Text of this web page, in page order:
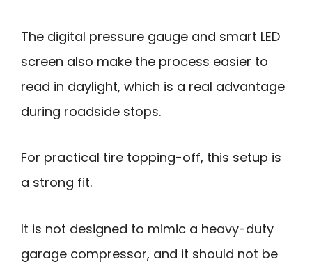
The digital pressure gauge and smart LED
screen also make the process easier to
read in daylight, which is a real advantage
during roadside stops.
For practical tire topping-off, this setup is
a strong fit.
It is not designed to mimic a heavy-duty
garage compressor, and it should not be